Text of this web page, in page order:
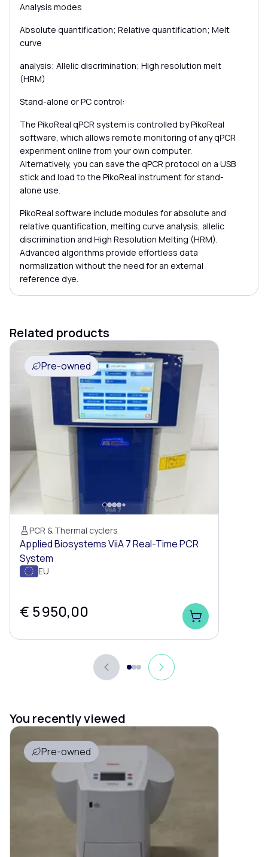
Analysis modes
Absolute quantification; Relative quantification; Melt
curve
analysis; Allelic discrimination; High resolution melt
(HRM)
Stand-alone or PC control:
The PikoReal qPCR system is controlled by PikoReal
software, which allows remote monitoring of any qPCR
experiment online from your own computer.
Alternatively, you can save the qPCR protocol on a USB
stick and load to the PikoReal instrument for stand-
alone use.
PikoReal software include modules for absolute and
relative quantification, melting curve analysis, allelic
discrimination and High Resolution Melting (HRM).
Advanced algorithms provide effortless data
normalization without the need for an external
reference dye.
Related products
Pre-owned
PCR & Thermal cyclers
Applied Biosystems ViiA 7 Real-Time PCR
System
EU
€ 5 950,00
You recently viewed
Pre-owned